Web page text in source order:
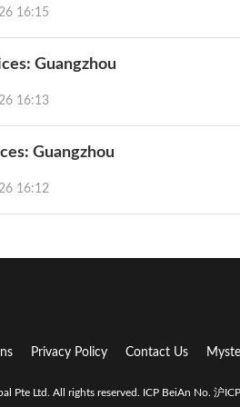
16:15
Guangzhou
16:13
Guangzhou
16:12
Privacy Policy Contact Us
Pte Ltd. All rights reserved. ICP BeiAn No. 沪